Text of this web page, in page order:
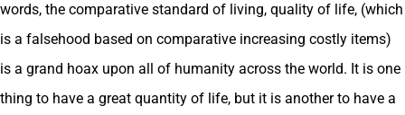
words, the comparative standard of living, quality of life, (which
is a falsehood based on comparative increasing costly items)
is a grand hoax upon all of humanity across the world. It is one
thing to have a great quantity of life, but it is another to have a